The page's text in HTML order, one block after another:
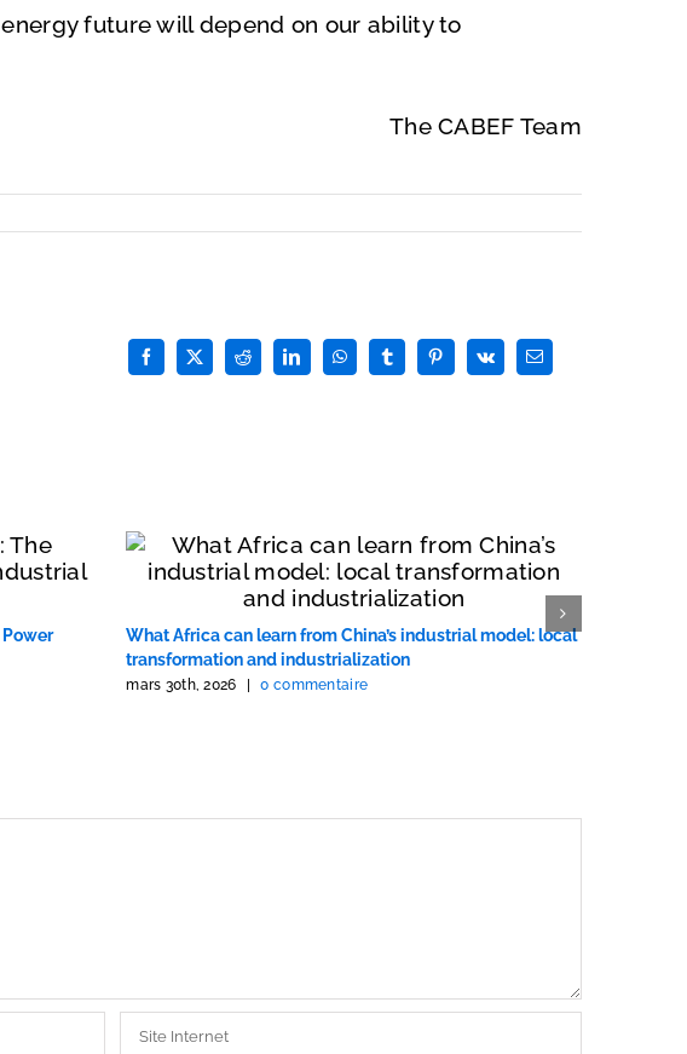
future will depend on our ability to
The CABEF Team
Facebook
X Reddit LinkedInWhatsAppTumblrPinterest
Vk Email
What Africa can learn from China’s industrial model: local
transformation and industrialization
mars 30th, 2026 | 0 commentaire